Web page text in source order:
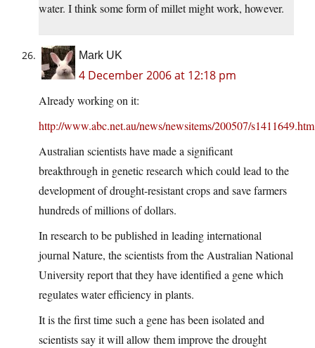
water. I think some form of millet might work, however.
Mark UK
4 December 2006 at 12:18 pm
Already working on it:
http://www.abc.net.au/news/newsitems/200507/s1411649.htm
Australian scientists have made a significant
breakthrough in genetic research which could lead to the
development of drought-resistant crops and save farmers
hundreds of millions of dollars.
In research to be published in leading international
journal Nature, the scientists from the Australian National
University report that they have identified a gene which
regulates water efficiency in plants.
It is the first time such a gene has been isolated and
scientists say it will allow them improve the drought